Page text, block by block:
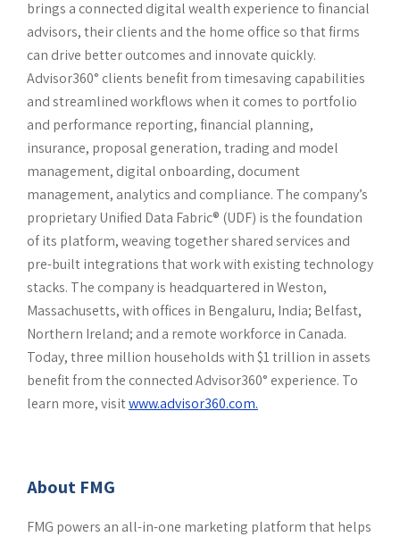
brings a connected digital wealth experience to financial
advisors, their clients and the home office so that firms
can drive better outcomes and innovate quickly.
Advisor360° clients benefit from timesaving capabilities
and streamlined workflows when it comes to portfolio
and performance reporting, financial planning,
insurance, proposal generation, trading and model
management, digital onboarding, document
management, analytics and compliance. The company’s
proprietary Unified Data Fabric® (UDF) is the foundation
of its platform, weaving together shared services and
pre-built integrations that work with existing technology
stacks. The company is headquartered in Weston,
Massachusetts, with offices in Bengaluru, India; Belfast,
Northern Ireland; and a remote workforce in Canada.
Today, three million households with $1 trillion in assets
benefit from the connected Advisor360° experience. To
learn more, visitwww.advisor360.com.
About FMG
FMG powers an all-in-one marketing platform that helps